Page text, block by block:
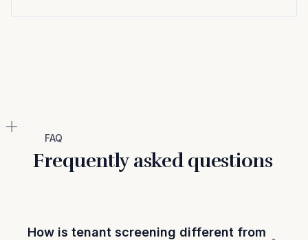
FAQ
Frequently asked questions
How is tenant screening different from